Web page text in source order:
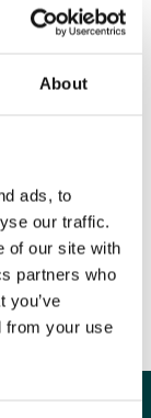
About
ads, to
our traffic.
of our site with
partners who
you’ve
from your use
Referrers.
medical
25
Radiology
from the
here
bir-radiation-